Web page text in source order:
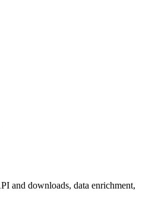
and downloads, data enrichment,